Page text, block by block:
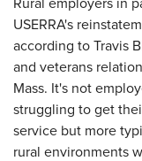
Rural employers in
USERRA's
according to Travis
and veterans
Mass. It's not
struggling to get
service but more
rural environments